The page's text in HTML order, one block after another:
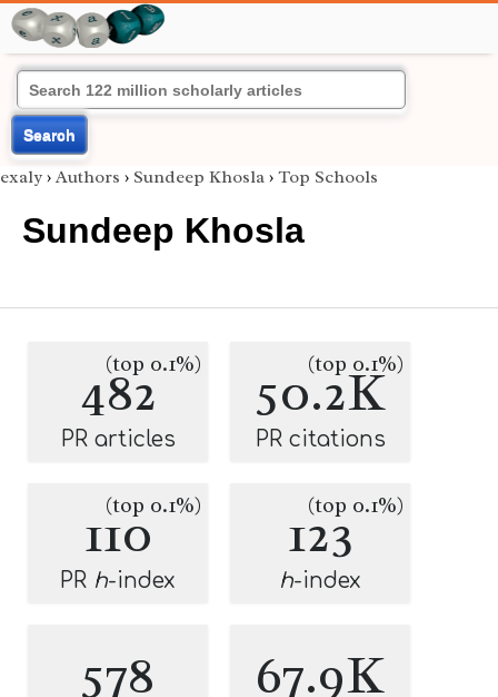
Search
exaly › Authors › Sundeep Khosla › Top Schools
Sundeep Khosla
482
(top 0.1%)
PR articles
50.2K
(top 0.1%)
PR citations
110
(top 0.1%)
PR h-index
123
(top 0.1%)
h-index
578 67.9K